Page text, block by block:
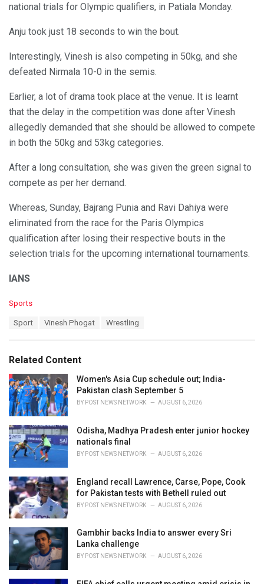
national trials for Olympic qualifiers, in Patiala Monday.
Anju took just 18 seconds to win the bout.
Interestingly, Vinesh is also competing in 50kg, and she
defeated Nirmala 10-0 in the semis.
Earlier, a lot of drama took place at the venue. It is learnt
that the delay in the competition was done after Vinesh
allegedly demanded that she should be allowed to compete
in both the 50kg and 53kg categories.
After a long consultation, she was given the green signal to
compete as per her demand.
Whereas, Sunday, Bajrang Punia and Ravi Dahiya were
eliminated from the race for the Paris Olympics
qualification after losing their respective bouts in the
selection trials for the upcoming international tournaments.
IANS
C
o
r
i
e
s
:
Sports
:
Sport Vinesh Phogat Wrestling
Related Content
Women's Asia Cup schedule out; India-
Pakistan clash September 5
BY POST NEWS NETWORK AUGUST 6, 2026
Odisha, Madhya Pradesh enter junior hockey
nationals final
BY POST NEWS NETWORK AUGUST 6, 2026
England recall Lawrence, Carse, Pope, Cook
for Pakistan tests with Bethell ruled out
BY POST NEWS NETWORK AUGUST 6, 2026
Gambhir backs India to answer every Sri
Lanka challenge
BY POST NEWS NETWORK AUGUST 6, 2026